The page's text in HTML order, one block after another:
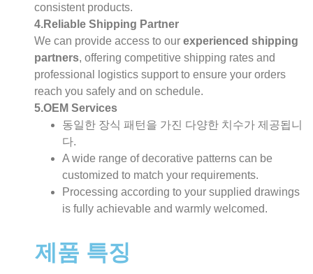
consistent products.
4.Reliable Shipping Partner
We can provide access to our experienced shipping
partners, offering competitive shipping rates and
professional logistics support to ensure your orders
reach you safely and on schedule.
5.OEM Services
동일한 장식 패턴을 가진 다양한 치수가 제공됩니
다.
A wide range of decorative patterns can be
customized to match your requirements.
Processing according to your supplied drawings
is fully achievable and warmly welcomed.
제품 특징